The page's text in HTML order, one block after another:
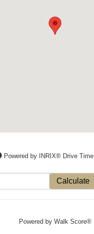
Powered by INRIX® Drive Time
Calculate
Powered by Walk Score®